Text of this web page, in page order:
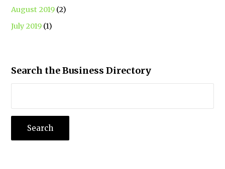
August 2019 (2)
July 2019 (1)
Search the Business Directory